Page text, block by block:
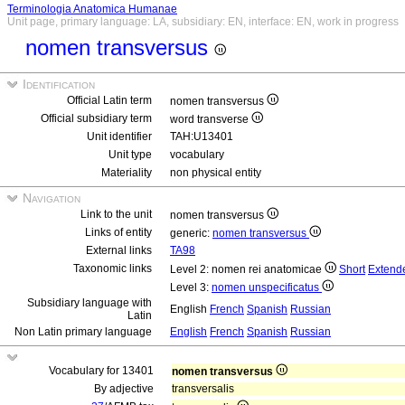
Terminologia Anatomica Humanae
Unit page, primary language: LA, subsidiary: EN, interface: EN, work in progress
nomen transversus
Identification
Official Latin term
nomen transversus
Official subsidiary term
word transverse
Unit identifier
TAH:U13401
Unit type
vocabulary
Materiality
non physical entity
Navigation
Link to the unit
nomen transversus
Links of entity
generic: nomen transversus
External links
TA98
Taxonomic links
Level 2: nomen rei anatomicae Short
Level 3: nomen unspecificatus
Subsidiary language with
Latin
English French Spanish Russian
Non Latin primary language
English French Spanish Russian
Vocabulary for 13401
nomen transversus
By adjective
transversalis